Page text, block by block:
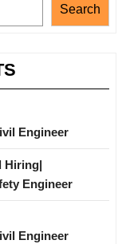
Search
Engineer
Hiring|
Engineer
Engineer